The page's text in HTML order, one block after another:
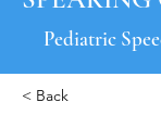
Pediatric
< Back